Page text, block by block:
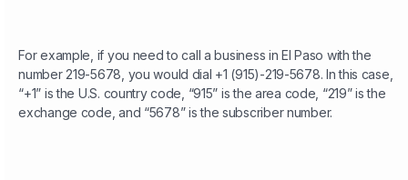
For example, if you need to call a business in El Paso with the
number 219-5678, you would dial +1 (915)-219-5678. In this case,
“+1” is the U.S. country code, “915” is the area code, “219” is the
exchange code, and “5678” is the subscriber number.